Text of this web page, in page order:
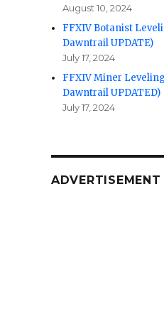
August 10, 2024
FFXIV Botanist
Dawntrail UPDATE)
July 17, 2024
FFXIV Miner
Dawntrail UPDATED)
July 17, 2024
ADVERTISEMENT